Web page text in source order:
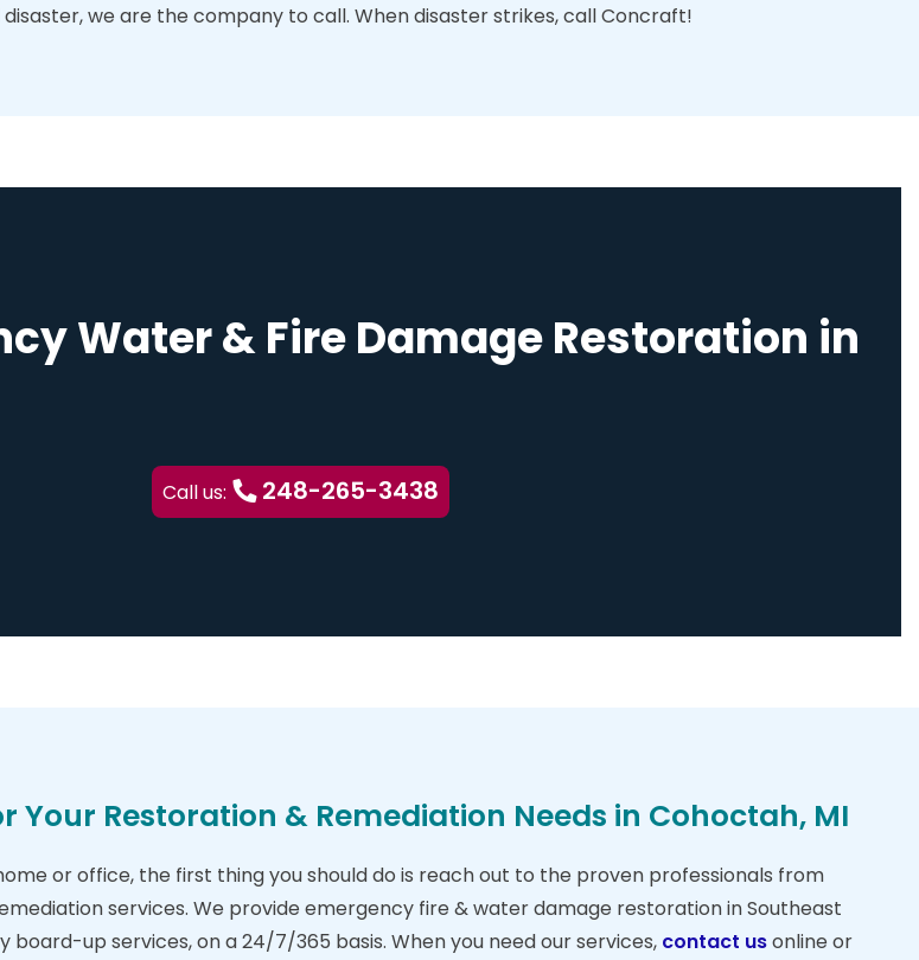
we are the company to call. When disaster strikes, call Concraft!
Water & Fire Damage Restoration in
Call us: 248-265-3438
Your Restoration & Remediation Needs in Cohoctah, MI
or office, the first thing you should do is reach out to the proven professionals from
services. We provide emergency fire & water damage restoration in Southeast
board-up services, on a 24/7/365 basis. When you need our services, contact usonline or